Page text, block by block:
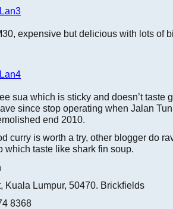
expensive but delicious with lots of
sua which is sticky and doesn’t taste
since stop operating when Jalan
end 2010.
curry is worth a try, other blogger do
which taste like shark fin soup.
Kuala Lumpur, 50470. Brickfields
8368